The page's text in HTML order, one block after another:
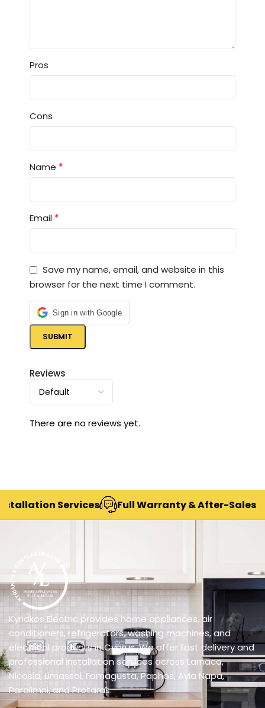
Reviews
There are no reviews yet.
Pros
Cons
Name *
Email *
Save my name, email, and website in this
browser for the next time I comment.
Sign in with Google
Services Full Warranty & After-Sales
Kyriakos Electric provides home appliances, air
conditioners, refrigerators, washing machines, and
electrical products in Cyprus. We offer fast delivery and
professional installation services across Larnaca,
Nicosia, Limassol, Famagusta, Paphos, Ayia Napa,
Paralimni, and Protaras.